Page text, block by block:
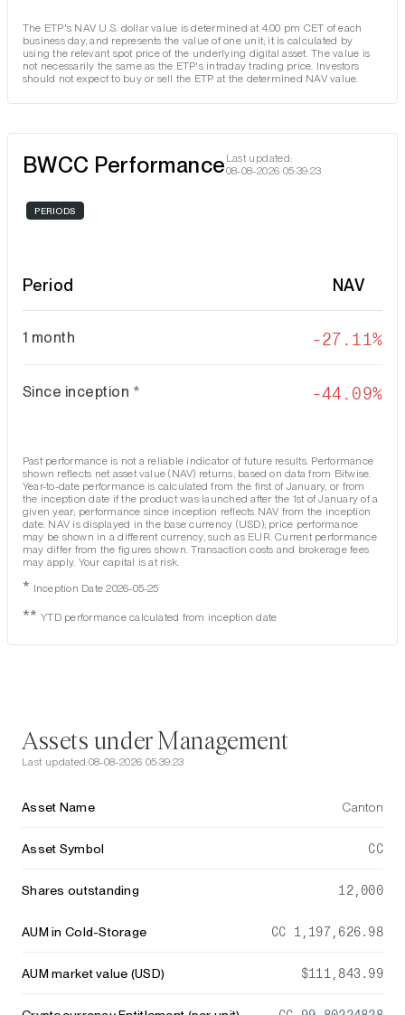
The ETP's NAV U.S. dollar value is determined at 4.00 pm CET of each
business day, and represents the value of one unit; it is calculated by
using the relevant spot price of the underlying digital asset. The value is
not necessarily the same as the ETP's intraday trading price. Investors
should not expect to buy or sell the ETP at the determined NAV value.
BWCC Performance Last updated:
08-08-2026 05:39:23
PERIODS
Period NAV
1 month -27.11%
Since inception * -44.09%
Past performance is not a reliable indicator of future results. Performance
shown reflects net asset value (NAV) returns, based on data from Bitwise.
Year-to-date performance is calculated from the first of January, or from
the inception date if the product was launched after the 1st of January of a
given year; performance since inception reflects NAV from the inception
date. NAV is displayed in the base currency (USD); price performance
may be shown in a different currency, such as EUR. Current performance
may differ from the figures shown. Transaction costs and brokerage fees
may apply. Your capital is at risk.
* Inception Date 2026-05-25
** YTD performance calculated from inception date
Assets under Management
Last updated:08-08-2026 05:39:23
Asset Name Canton
Asset Symbol CC
Shares outstanding 12,000
AUM in Cold-Storage CC 1,197,626.98
AUM market value (USD) $111,843.99